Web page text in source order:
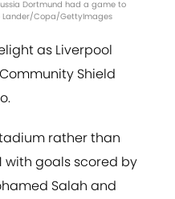
Dortmund had a game to
Lander/Copa/GettyImages
as Liverpool
Shield
rather than
with goals scored by
Salah and